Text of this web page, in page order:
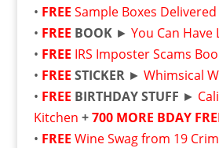
• FREE Sample Boxes Delivered
• FREE BOOK► You Can Have
• FREE IRS Imposter Scams
• FREE STICKER► Whimsical
• FREE BIRTHDAY STUFF ►
Kitchen +700 MORE BDAY
• FREE Wine Swag from 19